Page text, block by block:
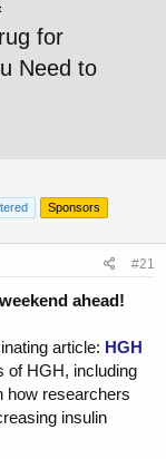
for
Need to
Sponsors
#21
ahead!
article: HGH
of HGH, including
how researchers
insulin